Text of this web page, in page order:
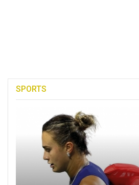
SPORTS